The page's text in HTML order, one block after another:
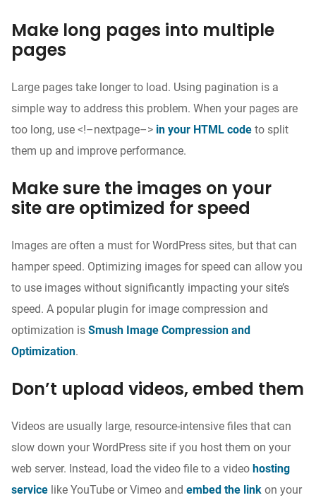
Make long pages into multiple
pages
Large pages take longer to load. Using pagination is a
simple way to address this problem. When your pages are
too long, use <!–nextpage–> in your HTML code to split
them up and improve performance.
Make sure the images on your
site are optimized for speed
Images are often a must for WordPress sites, but that can
hamper speed. Optimizing images for speed can allow you
to use images without significantly impacting your site’s
speed. A popular plugin for image compression and
optimization is Smush Image Compression and
Optimization.
Don’t upload videos, embed them
Videos are usually large, resource-intensive files that can
slow down your WordPress site if you host them on your
web server. Instead, load the video file to a video hosting
service like YouTube or Vimeo and embed the link on your